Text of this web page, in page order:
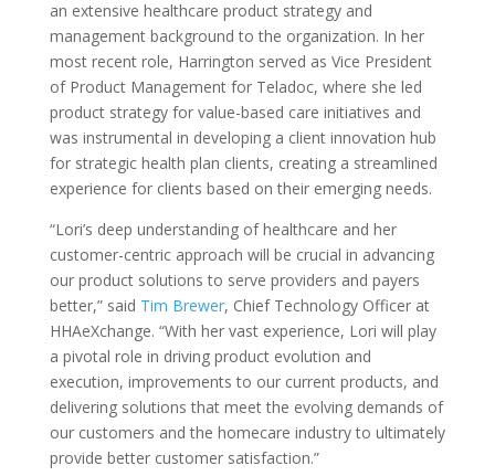
an extensive healthcare product strategy and
management background to the organization. In her
most recent role, Harrington served as Vice President
of Product Management for Teladoc, where she led
product strategy for value-based care initiatives and
was instrumental in developing a client innovation hub
for strategic health plan clients, creating a streamlined
experience for clients based on their emerging needs.
“Lori’s deep understanding of healthcare and her
customer-centric approach will be crucial in advancing
our product solutions to serve providers and payers
better,” said Tim Brewer, Chief Technology Officer at
HHAeXchange. “With her vast experience, Lori will play
a pivotal role in driving product evolution and
execution, improvements to our current products, and
delivering solutions that meet the evolving demands of
our customers and the homecare industry to ultimately
provide better customer satisfaction.”